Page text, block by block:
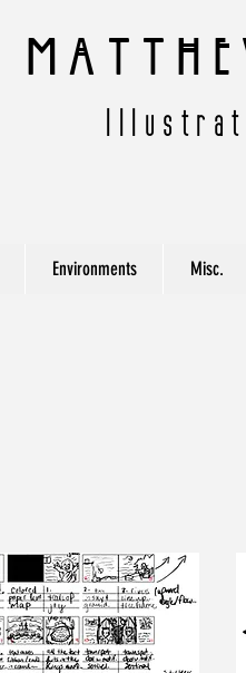
Environments Misc.